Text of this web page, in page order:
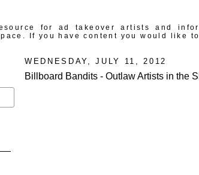
for ad takeover artists and
If you have content you would like
WEDNESDAY, JULY 11, 2012
Billboard Bandits - Outlaw Artists in the